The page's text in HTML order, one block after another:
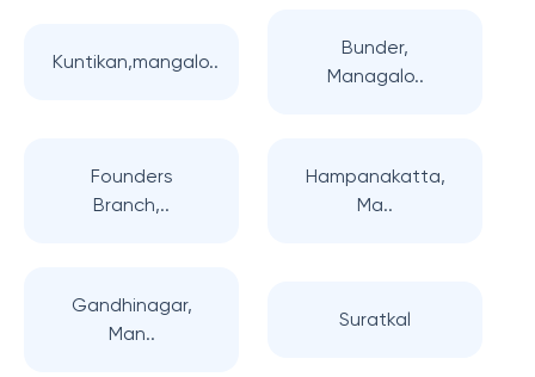
Kuntikan,mangalo..
Bunder,
Managalo..
Founders
Branch,..
Hampanakatta,
Ma..
Gandhinagar,
Man..
Suratkal